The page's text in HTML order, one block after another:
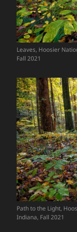
Leaves, Hoosier
Fall 2021
Path to the Light,
Indiana, Fall 2021